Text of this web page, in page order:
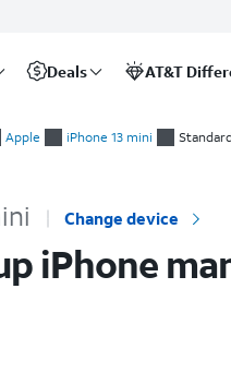
Deals AT&T
Apple iPhone 13 mini
Change device
iPhone